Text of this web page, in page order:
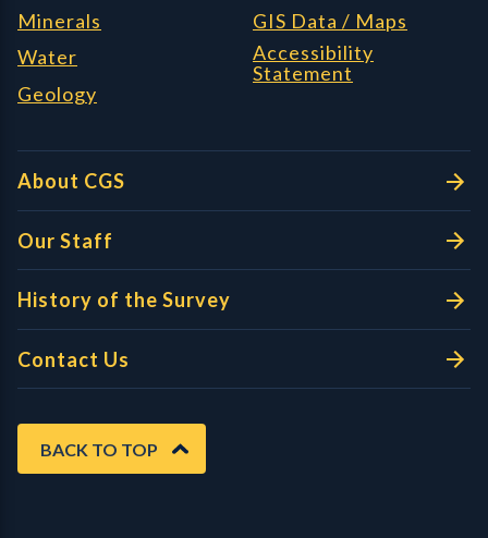
Minerals
Water
Geology
GIS Data / Maps
Accessibility
Statement
About CGS
Our Staff
History of the Survey
Contact Us
BACK TO TOP